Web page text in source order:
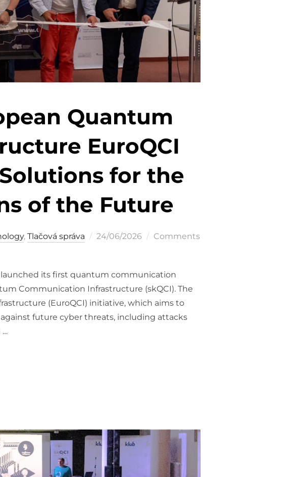
Quantum
EuroQCI
for the
of the Future
, Tlačová správa
Posted
24/06/2026
Comments
launched its first quantum communication
Communication Infrastructure (skQCI). The
(EuroQCI) initiative, which aims to
future cyber threats, including attacks
…